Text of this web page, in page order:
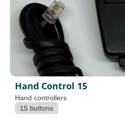
Hand Control 15
Hand controllers
15 buttons